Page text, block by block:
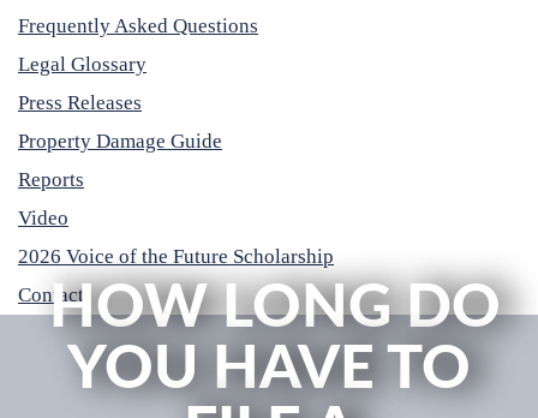
Frequently Asked Questions
Legal Glossary
Press Releases
Property Damage Guide
Reports
Video
2026 Voice of the Future Scholarship
ContactHOW LONG DO
YOU HAVE TO